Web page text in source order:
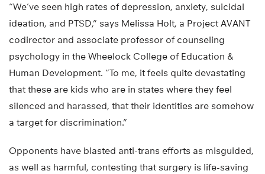
“We’ve seen high rates of depression, anxiety, suicidal
ideation, and PTSD,” says Melissa Holt, a Project AVANT
codirector and associate professor of counseling
psychology in the Wheelock College of Education &
Human Development. “To me, it feels quite devastating
that these are kids who are in states where they feel
silenced and harassed, that their identities are somehow
a target for discrimination.”
Opponents have blasted anti-trans efforts as misguided,
as well as harmful, contesting that surgery is life-saving